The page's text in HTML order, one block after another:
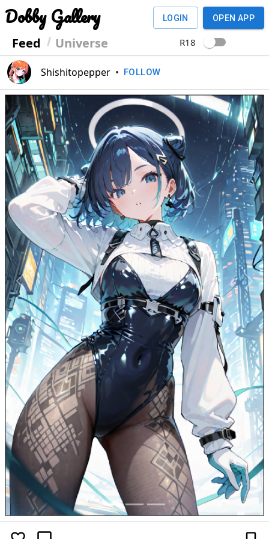
Dobby Gallery
Feed Universe
LOGIN OPEN APP
R18
Shishitopepper • FOLLOW
Previous Next